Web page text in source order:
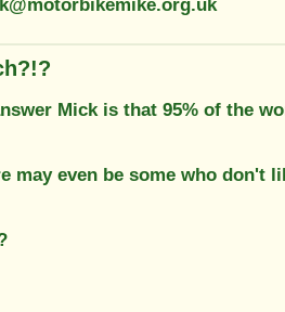
Mick is that 95% of the
may even be some who